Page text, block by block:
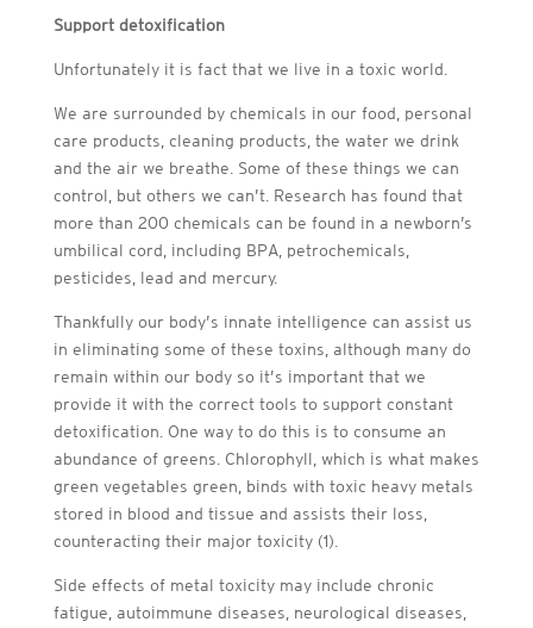
Support detoxification
Unfortunately it is fact that we live in a toxic world.
We are surrounded by chemicals in our food, personal
care products, cleaning products, the water we drink
and the air we breathe. Some of these things we can
control, but others we can’t. Research has found that
more than 200 chemicals can be found in a newborn’s
umbilical cord, including BPA, petrochemicals,
pesticides, lead and mercury.
Thankfully our body’s innate intelligence can assist us
in eliminating some of these toxins, although many do
remain within our body so it’s important that we
provide it with the correct tools to support constant
detoxification. One way to do this is to consume an
abundance of greens. Chlorophyll, which is what makes
green vegetables green, binds with toxic heavy metals
stored in blood and tissue and assists their loss,
counteracting their major toxicity (1).
Side effects of metal toxicity may include chronic
fatigue, autoimmune diseases, neurological diseases,